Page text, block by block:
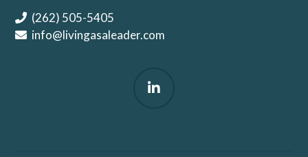
(262) 505-5405
info@livingasaleader.com